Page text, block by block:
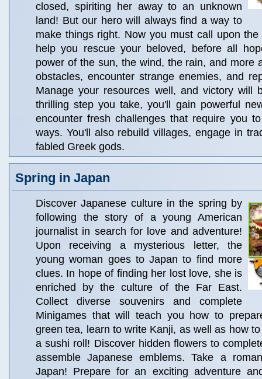
closed, spiriting her away to an unknown
land! But our hero will always find a way to
make things right. Now you must call upon
help you rescue your beloved, before all
power of the sun, the wind, the rain, and more
obstacles, encounter strange enemies, and
Manage your resources well, and victory will
thrilling step you take, you'll gain powerful
encounter fresh challenges that require you
ways. You'll also rebuild villages, engage in
fabled Greek gods.
Spring in Japan
Discover Japanese culture in the spring by
following the story of a young American
journalist in search for love and adventure!
Upon receiving a mysterious letter, the
young woman goes to Japan to find more
clues. In hope of finding her lost love, she is
enriched by the culture of the Far East.
Collect diverse souvenirs and complete
Minigames that will teach you how to
green tea, learn to write Kanji, as well as how
a sushi roll! Discover hidden flowers to
assemble Japanese emblems. Take a
Japan! Prepare for an exciting adventure